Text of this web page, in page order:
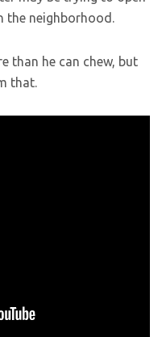
the neighborhood.
than he can chew, but
that.